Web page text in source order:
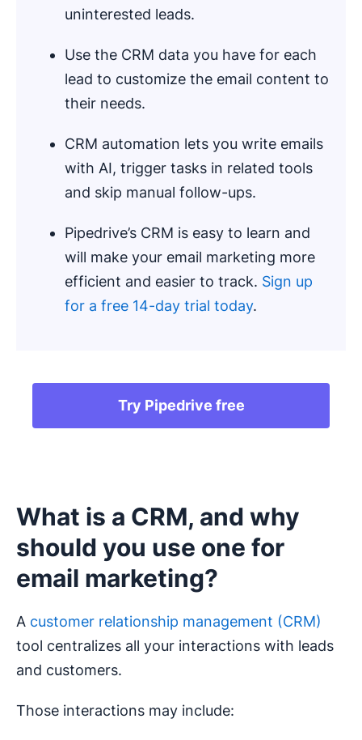
uninterested leads.
Use the CRM data you have for each
lead to customize the email content to
their needs.
CRM automation lets you write emails
with AI, trigger tasks in related tools
and skip manual follow-ups.
Pipedrive’s CRM is easy to learn and
will make your email marketing more
efficient and easier to track. Sign up
for a free 14-day trial today.
Try Pipedrive free
What is a CRM, and why
should you use one for
email marketing?
A customer relationship management (CRM)
tool centralizes all your interactions with leads
and customers.
Those interactions may include: